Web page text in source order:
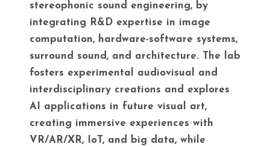
stereophonic sound engineering, by
integrating R&D expertise in image
computation, hardware-software systems,
surround sound, and architecture. The lab
fosters experimental audiovisual and
interdisciplinary creations and explores
AI applications in future visual art,
creating immersive experiences with
VR/AR/XR, IoT, and big data, while